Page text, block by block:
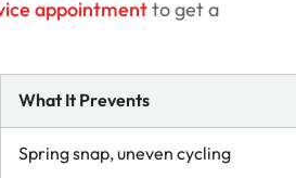
appointmentto get a
What It Prevents
Spring snap, uneven cycling